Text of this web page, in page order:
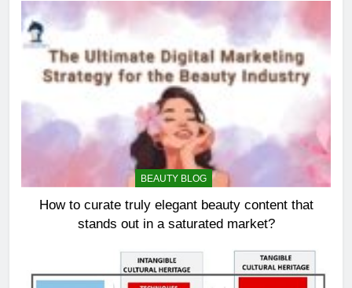
BEAUTY BLOG
How to curate truly elegant beauty content that
stands out in a saturated market?